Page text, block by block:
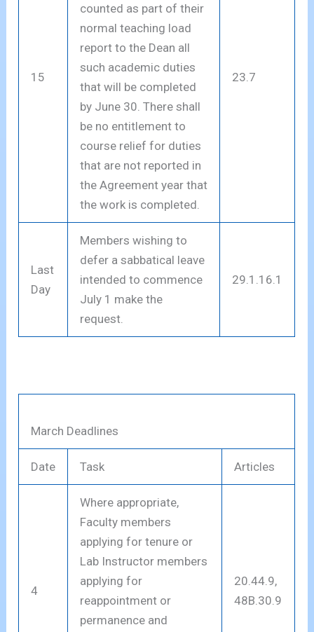
15
counted as part of their
normal teaching load
report to the Dean all
such academic duties
that will be completed
by June 30. There shall
be no entitlement to
course relief for duties
that are not reported in
the Agreement year that
the work is completed.
23.7
Last
Day
Members wishing to
defer a sabbatical leave
intended to commence
July 1 make the
request.
29.1.16.1
March Deadlines
Date Task Articles
4
Where appropriate,
Faculty members
applying for tenure or
Lab Instructor members
applying for
reappointment or
permanence and
20.44.9,
48B.30.9